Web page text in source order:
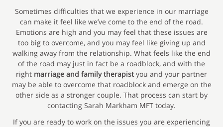
Sometimes difficulties that we experience in our marriage
can make it feel like we’ve come to the end of the road.
Emotions are high and you may feel that these issues are
too big to overcome, and you may feel like giving up and
walking away from the relationship. What feels like the end
of the road may just in fact be a roadblock, and with the
right marriage and family therapistyou and your partner
may be able to overcome that roadblock and emerge on the
other side as a stronger couple. That process can start by
contacting Sarah Markham MFT today.
If you are ready to work on the issues you are experiencing